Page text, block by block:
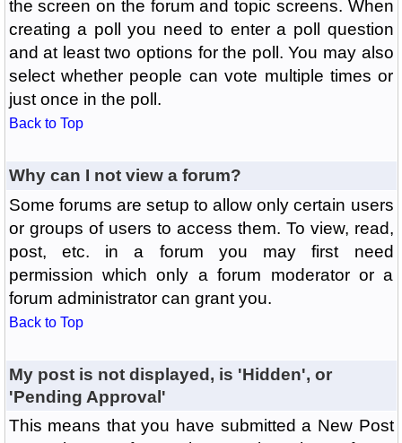
the screen on the forum and topic screens. When
creating a poll you need to enter a poll question
and at least two options for the poll. You may also
select whether people can vote multiple times or
just once in the poll.
Back to Top
Why can I not view a forum?
Some forums are setup to allow only certain users
or groups of users to access them. To view, read,
post, etc. in a forum you may first need
permission which only a forum moderator or a
forum administrator can grant you.
Back to Top
My post is not displayed, is 'Hidden', or
'Pending Approval'
This means that you have submitted a New Post